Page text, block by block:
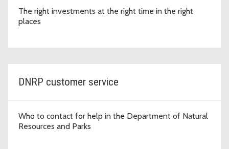
The right investments at the right time in the right
places
DNRP customer service
Who to contact for help in the Department of Natural
Resources and Parks